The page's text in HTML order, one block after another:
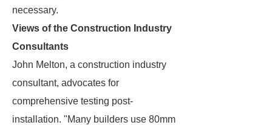
necessary.
Views of the Construction Industry
Consultants
John Melton, a construction industry
consultant, advocates for
comprehensive testing post-
installation. "Many builders use 80mm